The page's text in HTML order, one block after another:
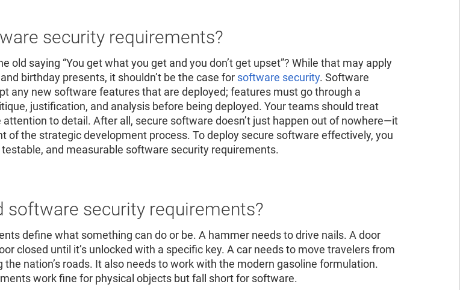
Read the report
Read the report
security requirements?
old saying “You get what you get and you don’t get upset”? While that may apply
birthday presents, it shouldn’t be the case for software security. Software
any new software features that are deployed; features must go through a
justification, and analysis before being deployed. Your teams should treat
to detail. After all, secure software doesn’t just happen out of nowhere—it
of the strategic development process. To deploy secure software effectively, you
and measurable software security requirements.
software security requirements?
define what something can do or be. A hammer needs to drive nails. A door
closed until it’s unlocked with a specific key. A car needs to move travelers from
the nation’s roads. It also needs to work with the modern gasoline formulation.
work fine for physical objects but fall short for software.